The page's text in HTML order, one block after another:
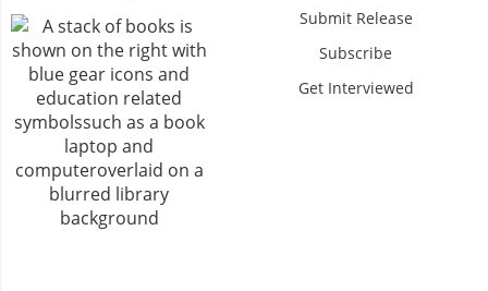
Submit Release
Subscribe
Get Interviewed